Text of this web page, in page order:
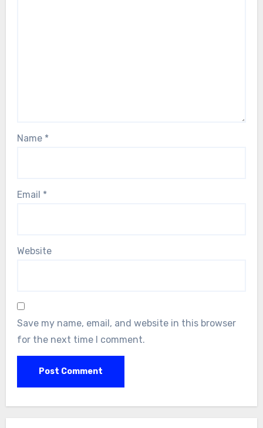
Name *
Email *
Website
Save my name, email, and website in this browser
for the next time I comment.